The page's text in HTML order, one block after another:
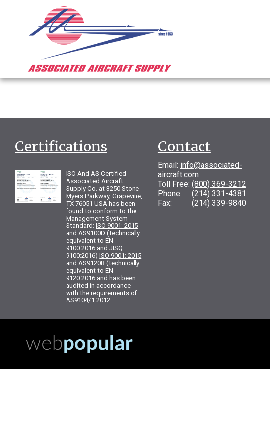
Certifications
ISO And AS Certified -
Associated Aircraft
Supply Co. at 3250 Stone
Myers Parkway, Grapevine,
TX 76051 USA has been
found to conform to the
Management System
Standard:ISO 9001: 2015
and AS9100D (technically
equivalent to EN
9100:2016 and JISQ
9100:2016)ISO 9001: 2015
and AS9120B (technically
equivalent to EN
9120:2016 and has been
audited in accordance
with the requirements of:
AS9104/1:2012
Contact
Email: info@associated-
aircraft.com
Toll Free: (800) 369-3212
Phone: (214) 331-4381
Fax: (214) 339-9840